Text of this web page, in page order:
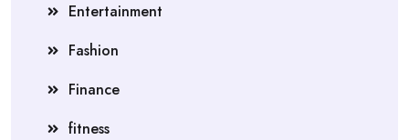
Entertainment
Fashion
Finance
fitness